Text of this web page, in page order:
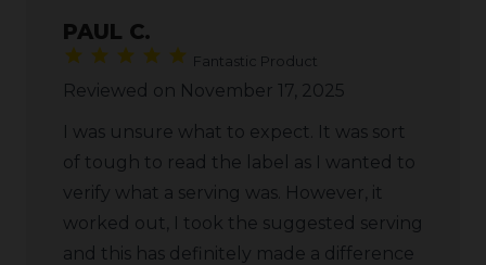
PAUL C.
Fantastic Product
Reviewed on November 17, 2025
I was unsure what to expect. It was sort
of tough to read the label as I wanted to
verify what a serving was. However, it
worked out, I took the suggested serving
and this has definitely made a difference